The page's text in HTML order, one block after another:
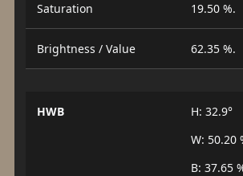
Saturation 19.50 %.
Brightness / Value 62.35 %.
HWB
H: 32.9°
W: 50.20
B: 37.65